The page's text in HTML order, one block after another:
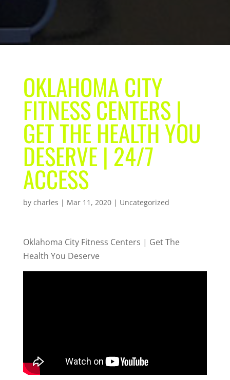
OKLAHOMA CITY
FITNESS CENTERS |
GET THE HEALTH YOU
DESERVE | 24/7
ACCESS
by charles | Mar 11, 2020| Uncategorized
Oklahoma City Fitness Centers | Get The
Health You Deserve